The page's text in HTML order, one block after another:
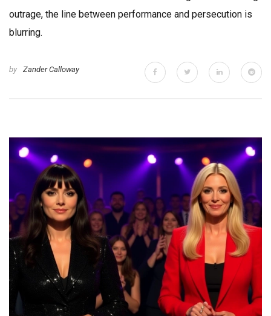
outrage, the line between performance and persecution is
blurring.
by Zander Calloway